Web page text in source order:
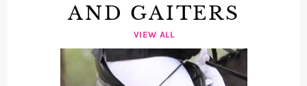
AND GAITERS
VIEW ALL